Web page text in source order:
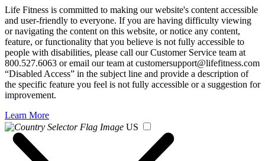
Life Fitness is committed to making our website's content accessible
and user-friendly to everyone. If you are having difficulty viewing
or navigating the content on this website, or notice any content,
feature, or functionality that you believe is not fully accessible to
people with disabilities, please call our Customer Service team at
800.527.6063 or email our team at customersupport@lifefitness.com
“Disabled Access” in the subject line and provide a description of
the specific feature you feel is not fully accessible or a suggestion for
improvement.
Learn More
US